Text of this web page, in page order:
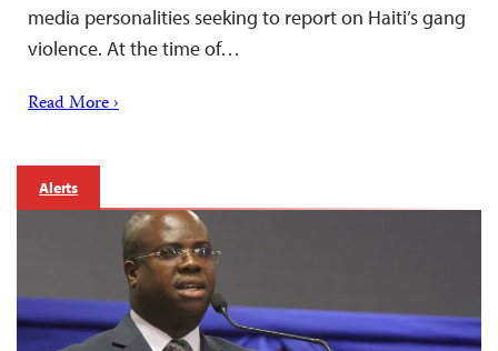
media personalities seeking to report on Haiti’s gang
violence. At the time of…
Read More ›
Alerts